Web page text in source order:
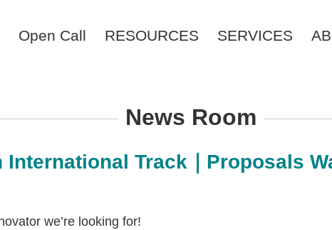
Open Call RESOURCES SERVICES
News Room
Track｜Proposals
we’re looking for!